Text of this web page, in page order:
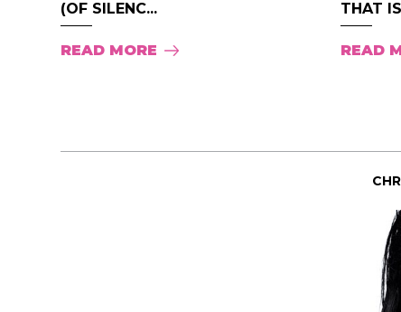
(OF SILENC...
READ MORE
THAT
READ